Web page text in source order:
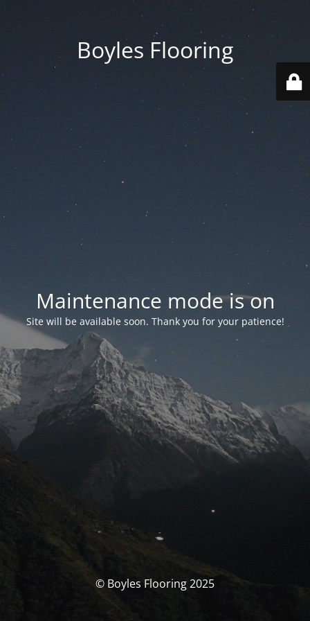
Boyles Flooring
Maintenance mode is on
Site will be available soon. Thank you for your patience!
© Boyles Flooring 2025